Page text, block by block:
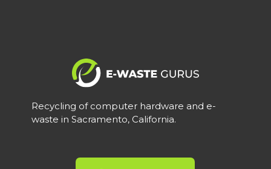
Recycling of computer hardware and e-
waste in Sacramento, California.